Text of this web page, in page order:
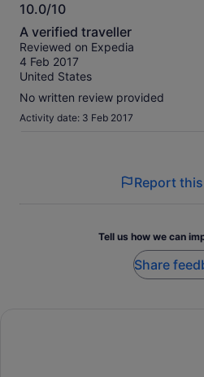
10.0/10
10.0
out
of
10
A verified traveller
Reviewed on Expedia
4 Feb 2017
United States
No written review provided
Activity date: 3 Feb 2017
Report
Tell us how we can
Share